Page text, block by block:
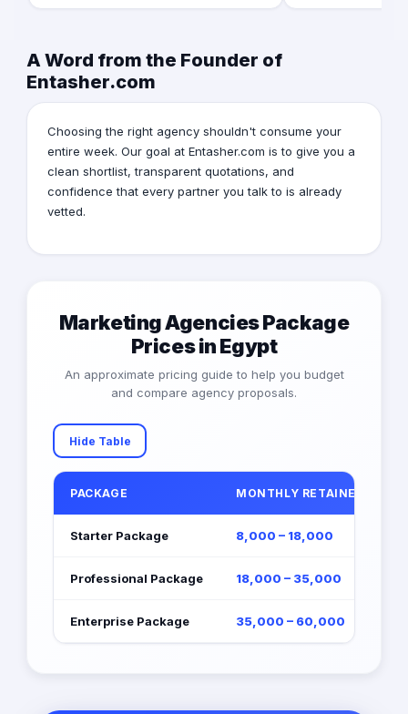
A Word from the Founder of
Entasher.com
Choosing the right agency shouldn't consume your
entire week. Our goal at Entasher.com is to give you a
clean shortlist, transparent quotations, and
confidence that every partner you talk to is already
vetted.
Marketing Agencies Package
Prices in Egypt
An approximate pricing guide to help you budget
and compare agency proposals.
Hide Table
PACKAGE MONTHLY RETAINER (EGP)
Starter Package 8,000 – 18,000
Professional Package 18,000 – 35,000
Enterprise Package 35,000 – 60,000